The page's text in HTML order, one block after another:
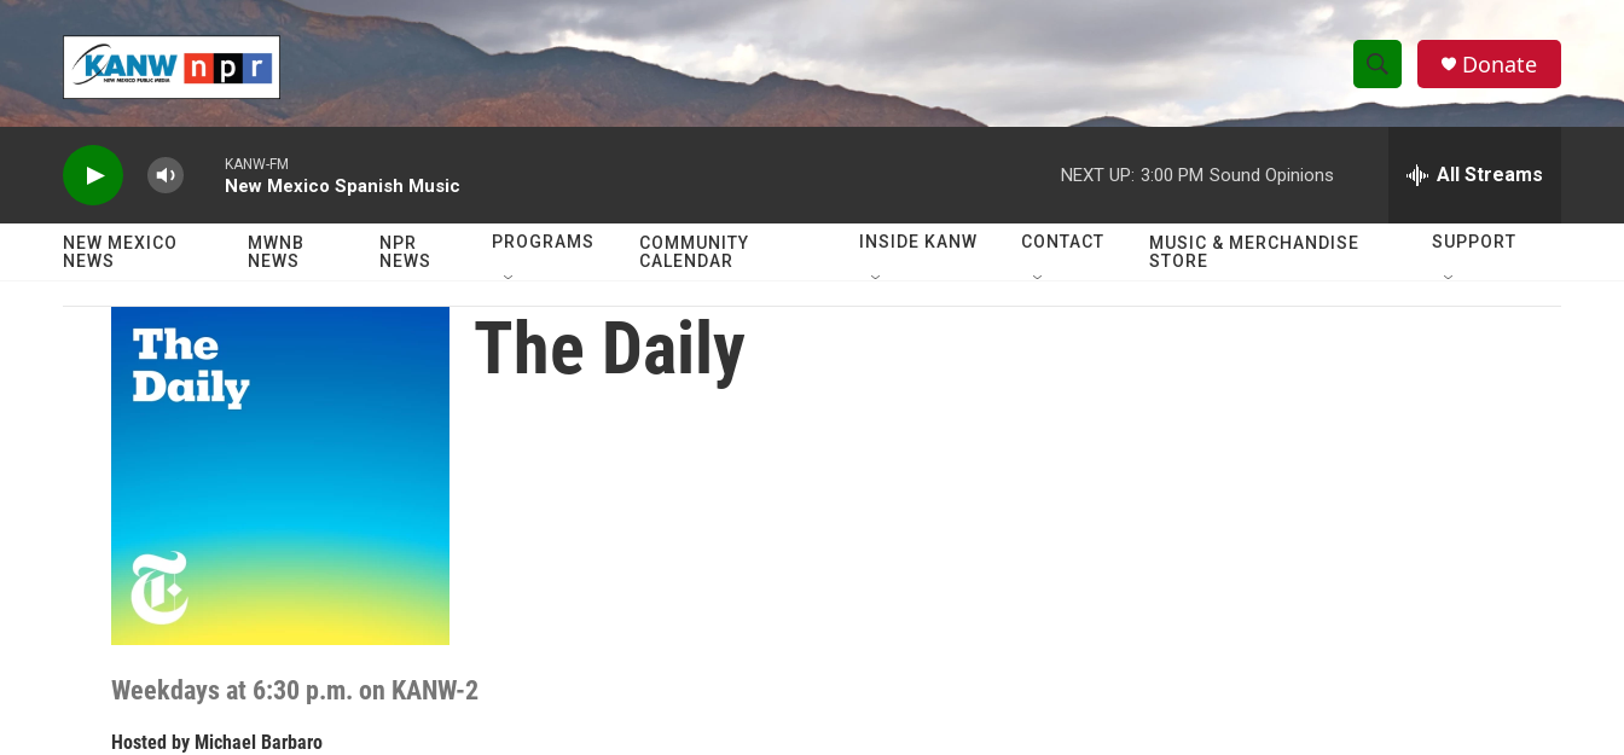
Skip to main content
S
h
w
S
e
h
Q
r
Donate
KANW-FM
New Mexico Spanish Music
NEXT UP: 3:00 PM Sound Opinions All Streams
NEW MEXICO
NEWS
MWNB
NEWS
NPR
NEWS
PROGRAMS
COMMUNITY
CALENDAR
INSIDE KANW CONTACT
MUSIC & MERCHANDISE
STORE
SUPPORT
The Daily
Weekdays at 6:30 p.m. on KANW-2
Hosted by Michael Barbaro